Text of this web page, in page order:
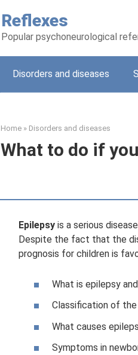
Reflexes
Popular psychoneurological
Disorders and diseases
Home » Disorders and diseases
What to do if
Epilepsy is a serious
Despite the fact that the
prognosis for children is
What is epilepsy
Classification of the
What causes
Symptoms in